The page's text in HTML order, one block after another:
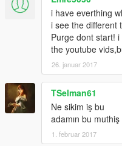
i have everthing
i see the different
Purge dont start!
the youtube
26. januar 2017
TSelman61
Ne sikim iş bu
adamın bu muthiş
1. februar 2017